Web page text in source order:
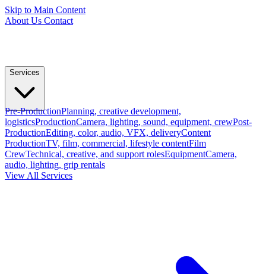
Skip to Main Content
About Us Contact
Services
Pre-ProductionPlanning, creative development,
logisticsProductionCamera, lighting, sound, equipment, crewPost-
ProductionEditing, color, audio, VFX, deliveryContent
ProductionTV, film, commercial, lifestyle contentFilm
CrewTechnical, creative, and support rolesEquipmentCamera,
audio, lighting, grip rentals
View All Services